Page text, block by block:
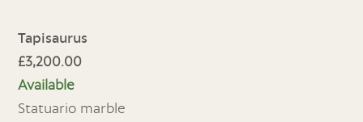
Tapisaurus
£3,200.00
Available
Statuario marble